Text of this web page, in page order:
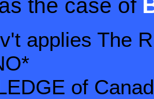
the case of
applies The
of